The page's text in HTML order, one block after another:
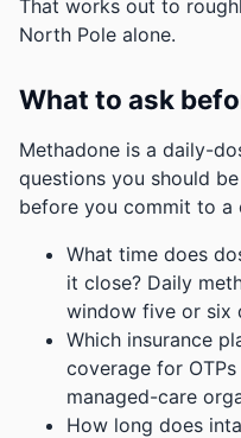
That works out to
North Pole alone.
What to ask
Methadone is a daily-
questions you should
before you commit to a
What time does
it close? Daily
window five or six
Which insurance
coverage for
managed-care
How long does